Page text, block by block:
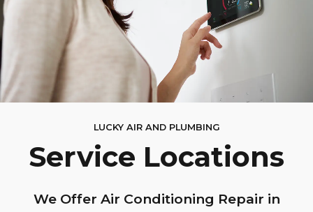
LUCKY AIR AND PLUMBING
Service Locations
We Offer Air Conditioning Repair in